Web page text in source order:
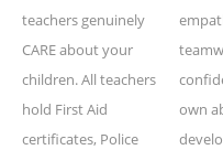
teachers genuinely
CARE about your
children. All teachers
hold First Aid
certificates, Police
own